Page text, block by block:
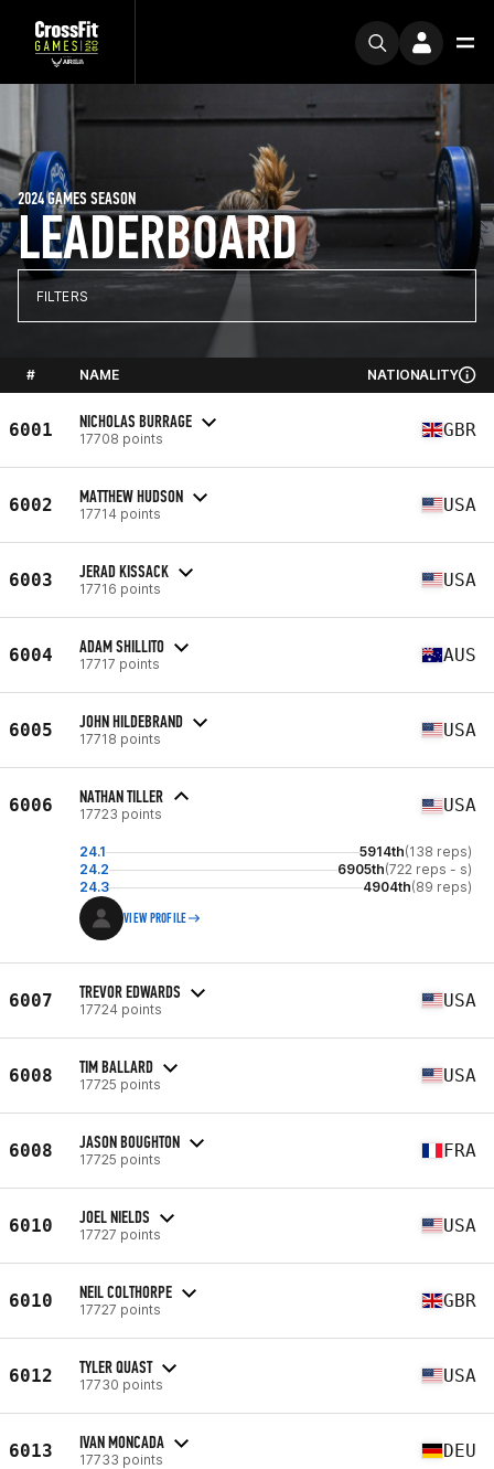
LEADERBOARD
2024 GAMES SEASON
FILTERS
# NAME NATIONALITY
6001 NICHOLAS BURRAGE
17708 points GBR
6002 MATTHEW HUDSON
17714 points USA
6003 JERAD KISSACK
17716 points USA
6004 ADAM SHILLITO
17717 points AUS
6005 JOHN HILDEBRAND
17718 points USA
6006 NATHAN TILLER
17723 points USA
24.1 5914th(138 reps)
24.2
6905th(722 reps - s)
24.3
4904th(89 reps)
VIEW PROFILE
6007 TREVOR EDWARDS
17724 points USA
6008 TIM BALLARD
17725 points USA
6008 JASON BOUGHTON
17725 points FRA
6010 JOEL NIELDS
17727 points USA
6010 NEIL COLTHORPE
17727 points GBR
6012 TYLER QUAST
17730 points USA
6013 IVAN MONCADA
17733 points DEU